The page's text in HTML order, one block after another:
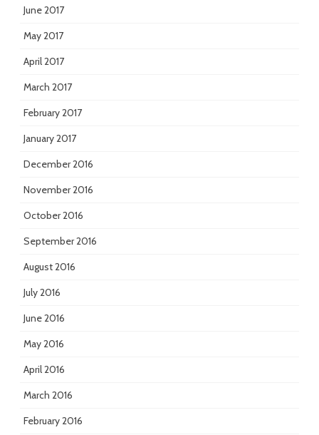
June 2017
May 2017
April 2017
March 2017
February 2017
January 2017
December 2016
November 2016
October 2016
September 2016
August 2016
July 2016
June 2016
May 2016
April 2016
March 2016
February 2016